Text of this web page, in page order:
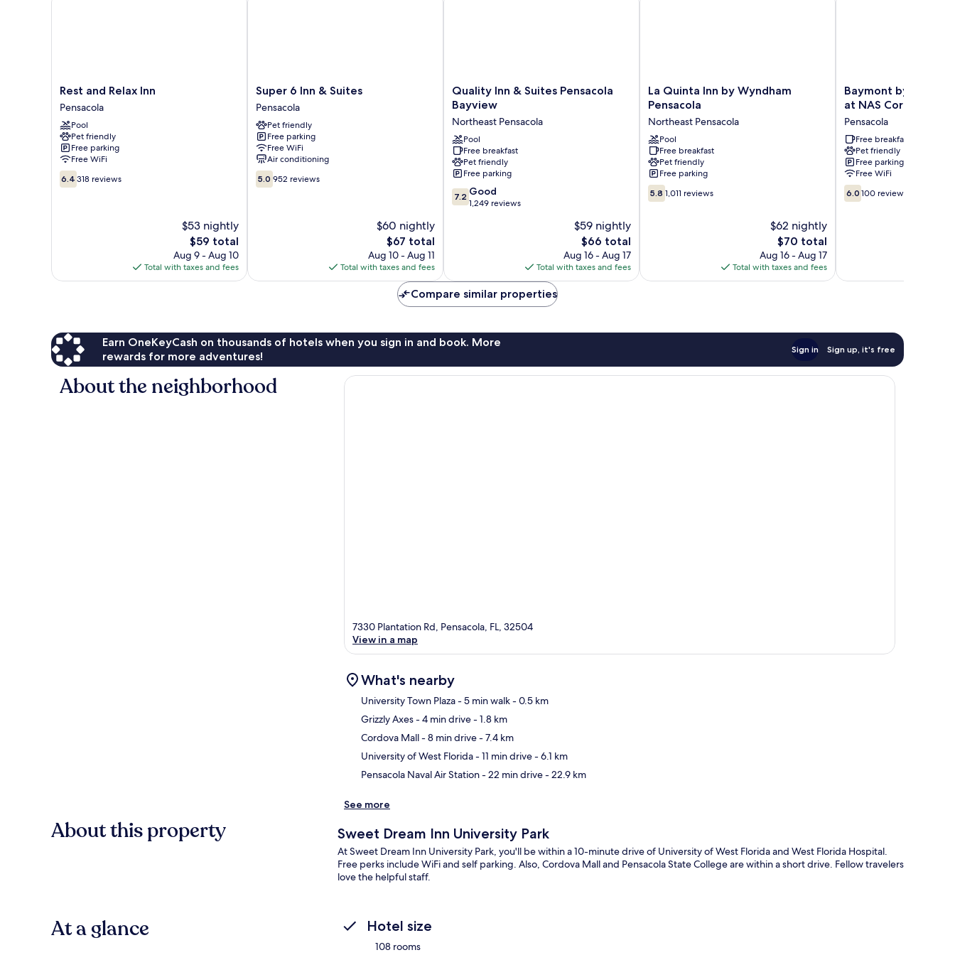
Rest
and
Relax
Inn
Pensacola
Rest and Relax Inn
Pensacola
Pool
Pet friendly
Free parking
Free WiFi
6.4
out
6.4 318 reviews
$53 nightly
The
price
is
$59
$59 total
Aug 9 - Aug 10
Total with taxes and fees
Super
6
Inn
&
Suites
Pensacola
Super 6 Inn & Suites
Pensacola
Pet friendly
Free parking
Free WiFi
Air conditioning
5.0
out
5.0 952 reviews
$60 nightly
The
price
is
$67
$67 total
Aug 10 - Aug 11
Total with taxes and fees
Quality
Inn
Suites
Pensacola
Bayview
Northeast
Pensacola
Quality Inn & Suites Pensacola
Bayview
Northeast Pensacola
Pool
Free breakfast
Pet friendly
Free parking
7.2
out
7.2 Good
1,249 reviews
$59 nightly
The
price
is
$66
$66 total
Aug 16 - Aug 17
Total with taxes and fees
La
Quinta
by
Wyndham
Pensacola
Northeast
Pensacola
La Quinta Inn by Wyndham
Pensacola
Northeast Pensacola
Pool
Free breakfast
Pet friendly
Free parking
5.8
out
5.8 1,011 reviews
$62 nightly
The
price
is
$70
$70 total
Aug 16 - Aug 17
Total with taxes and fees
Baymont
by
Pensacola
at
NAS
Corry
Pensacola
Baymont by
at NAS Corry
Pensacola
Free breakfast
Pet friendly
Free parking
Free WiFi
6.0
out
6.0 100 reviews
Compare similar properties
Earn OneKeyCash on thousands of hotels when you sign in and book. More
rewards for more adventures!
Sign in Sign up, it's free
About the neighborhood
7330 Plantation Rd, Pensacola, FL, 32504
View in a map
What's nearby
University Town Plaza- 5 min walk- 0.5 km
Grizzly Axes- 4 min drive- 1.8 km
Cordova Mall- 8 min drive- 7.4 km
University of West Florida- 11 min drive- 6.1 km
Pensacola Naval Air Station- 22 min drive- 22.9 km
See more
About this property Sweet Dream Inn University Park
At Sweet Dream Inn University Park, you'll be within a 10-minute drive of University of West Florida and West Florida Hospital.
Free perks include WiFi and self parking. Also, Cordova Mall and Pensacola State College are within a short drive. Fellow travelers
love the helpful staff.
At a glance Hotel size
108 rooms